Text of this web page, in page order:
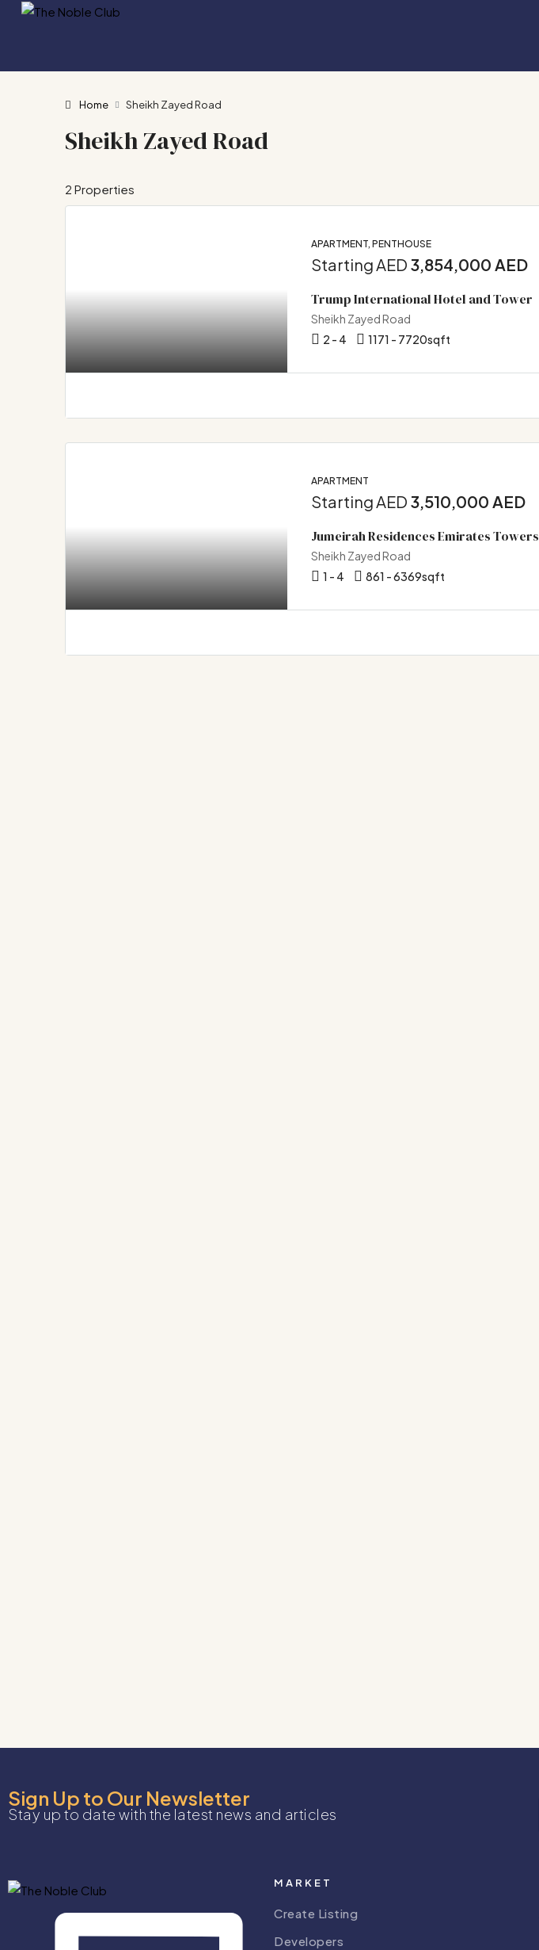
Home Sheikh Zayed Road
Sheikh Zayed Road
2 Properties
APARTMENT, PENTHOUSE
Starting AED 3,854,000 AED
Trump International Hotel and Tower
Sheikh Zayed Road
2 - 4
1171 - 7720sqft
APARTMENT
Starting AED 3,510,000 AED
Jumeirah Residences Emirates Towers
Sheikh Zayed Road
1 - 4
861 - 6369sqft
Sign Up to Our Newsletter
Stay up to date with the latest news and articles
MARKET
Create Listing
Developers